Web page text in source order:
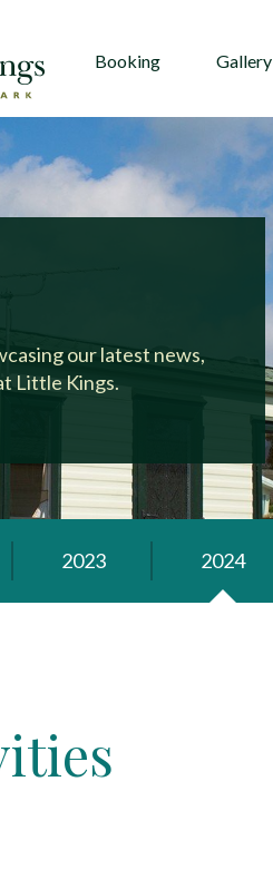
Booking Gallery
our latest news,
Little Kings.
2023 2024